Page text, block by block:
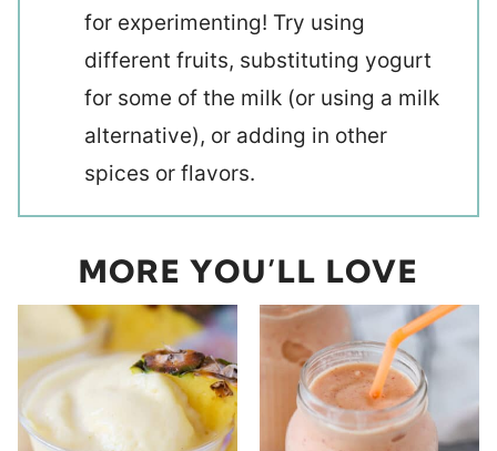
for experimenting! Try using
different fruits, substituting yogurt
for some of the milk (or using a milk
alternative), or adding in other
spices or flavors.
MORE YOU’LL LOVE